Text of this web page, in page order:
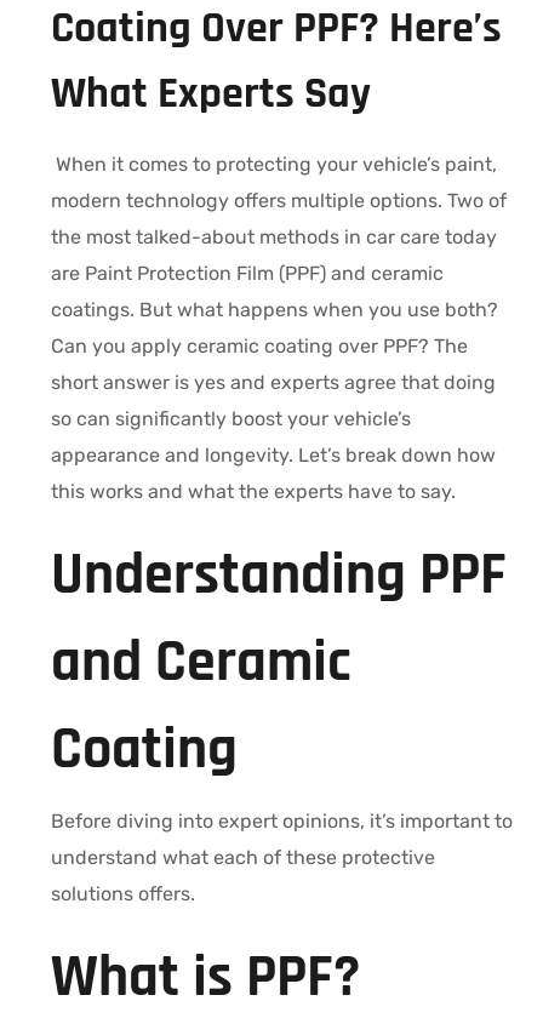
Coating Over PPF? Here’s
What Experts Say
When it comes to protecting your vehicle’s paint,
modern technology offers multiple options. Two of
the most talked-about methods in car care today
are Paint Protection Film (PPF) and ceramic
coatings. But what happens when you use both?
Can you apply ceramic coating over PPF? The
short answer is yes and experts agree that doing
so can significantly boost your vehicle’s
appearance and longevity. Let’s break down how
this works and what the experts have to say.
Understanding PPF
and Ceramic
Coating
Before diving into expert opinions, it’s important to
understand what each of these protective
solutions offers.
What is PPF?